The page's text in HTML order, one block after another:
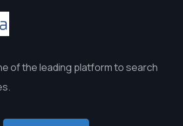
of the leading platform to search